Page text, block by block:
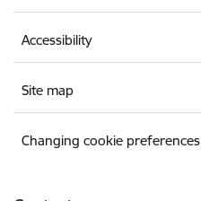
Accessibility
Site map
Changing cookie preferences